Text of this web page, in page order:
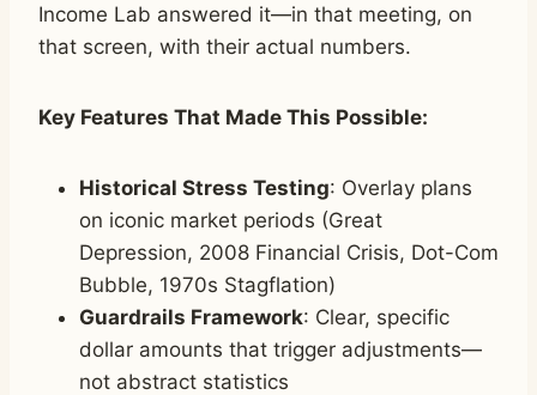
Income Lab answered it—in that meeting, on
that screen, with their actual numbers.
Key Features That Made This Possible:
Historical Stress Testing: Overlay plans
on iconic market periods (Great
Depression, 2008 Financial Crisis, Dot-Com
Bubble, 1970s Stagflation)
Guardrails Framework: Clear, specific
dollar amounts that trigger adjustments—
not abstract statistics